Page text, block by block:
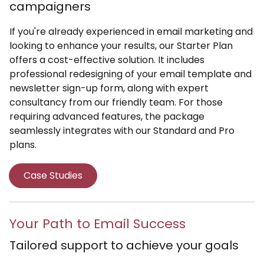
campaigners
If you're already experienced in email marketing and
looking to enhance your results, our Starter Plan
offers a cost-effective solution. It includes
professional redesigning of your email template and
newsletter sign-up form, along with expert
consultancy from our friendly team. For those
requiring advanced features, the package
seamlessly integrates with our Standard and Pro
plans.
Case Studies
Your Path to Email Success
Tailored support to achieve your goals